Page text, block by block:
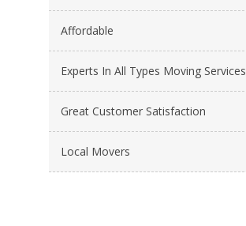
Affordable
Experts In All Types Moving Services
Great Customer Satisfaction
Local Movers